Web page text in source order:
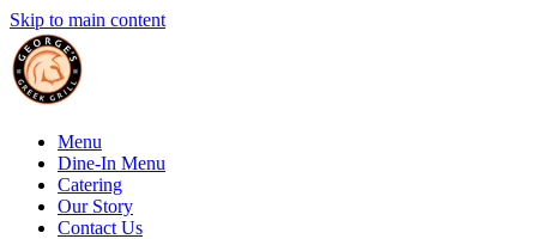
Skip to main content
Menu
Dine-In Menu
Catering
Our Story
Contact Us